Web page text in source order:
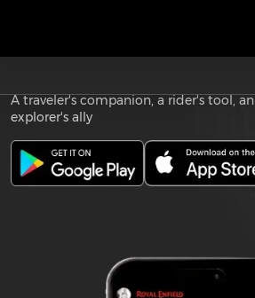
Download the
A traveler's companion, a rider's tool, an
explorer's ally